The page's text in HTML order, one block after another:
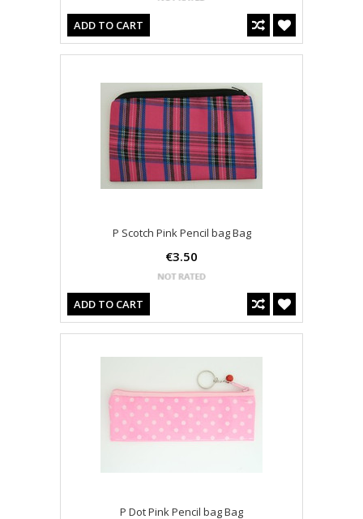
ADD TO CART
P Scotch Pink Pencil bag Bag
€3.50
ADD TO CART
P Dot Pink Pencil bag Bag